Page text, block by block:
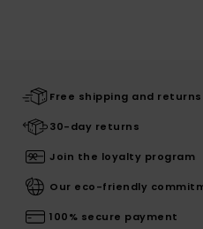
Free shipping and
30-day returns
Join the loyalty program
Our eco-friendly
100% secure payment